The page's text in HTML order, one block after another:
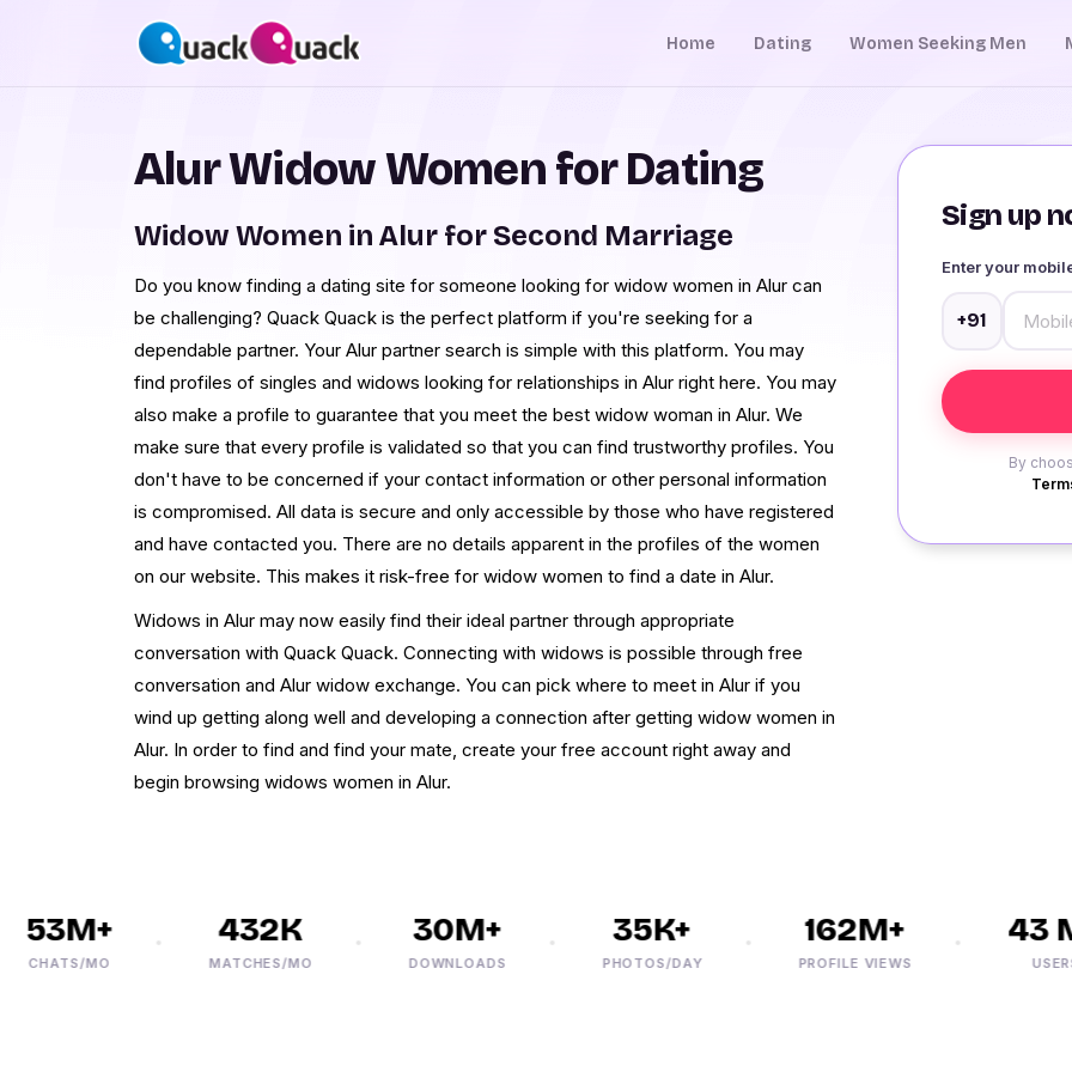
Home Dating Women Seeking Men
Sign up
Enter your
+91
By
Alur Widow Women for Dating
Widow Women in Alur for Second Marriage
Do you know finding a dating site for someone looking for widow women in Alur can
be challenging? Quack Quack is the perfect platform if you're seeking for a
dependable partner. Your Alur partner search is simple with this platform. You may
find profiles of singles and widows looking for relationships in Alur right here. You may
also make a profile to guarantee that you meet the best widow woman in Alur. We
make sure that every profile is validated so that you can find trustworthy profiles. You
don't have to be concerned if your contact information or other personal information
is compromised. All data is secure and only accessible by those who have registered
and have contacted you. There are no details apparent in the profiles of the women
on our website. This makes it risk-free for widow women to find a date in Alur.
Widows in Alur may now easily find their ideal partner through appropriate
conversation with Quack Quack. Connecting with widows is possible through free
conversation and Alur widow exchange. You can pick where to meet in Alur if you
wind up getting along well and developing a connection after getting widow women in
Alur. In order to find and find your mate, create your free account right away and
begin browsing widows women in Alur.
MO
432K
MATCHES/MO
30M+
DOWNLOADS
35K+
PHOTOS/DAY
162M+
PROFILE VIEWS
43 M+
USERS